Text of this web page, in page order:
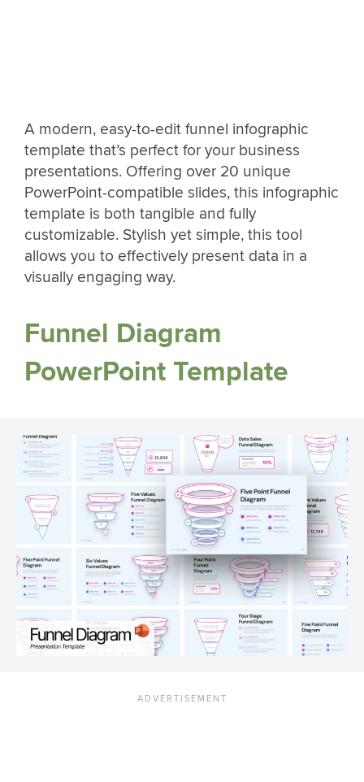
A modern, easy-to-edit funnel infographic
template that’s perfect for your business
presentations. Offering over 20 unique
PowerPoint-compatible slides, this infographic
template is both tangible and fully
customizable. Stylish yet simple, this tool
allows you to effectively present data in a
visually engaging way.
Funnel Diagram
PowerPoint Template